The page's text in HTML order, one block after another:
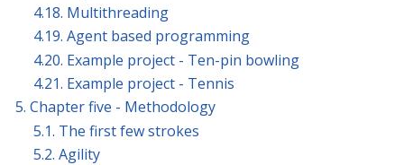
4.18. Multithreading
4.19. Agent based programming
4.20. Example project - Ten-pin bowling
4.21. Example project - Tennis
5. Chapter five - Methodology
5.1. The first few strokes
5.2. Agility